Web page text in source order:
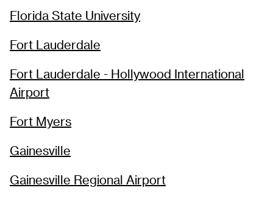
Florida State University
Fort Lauderdale
Fort Lauderdale - Hollywood International
Airport
Fort Myers
Gainesville
Gainesville Regional Airport